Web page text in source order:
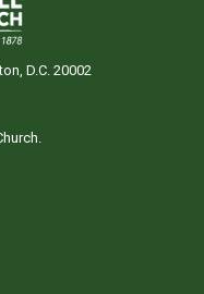
D.C. 20002